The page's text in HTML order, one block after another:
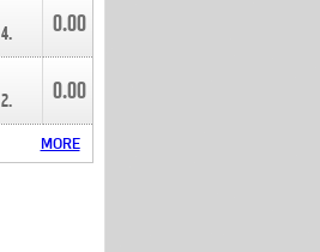
4. 0.00
2. 0.00
MORE